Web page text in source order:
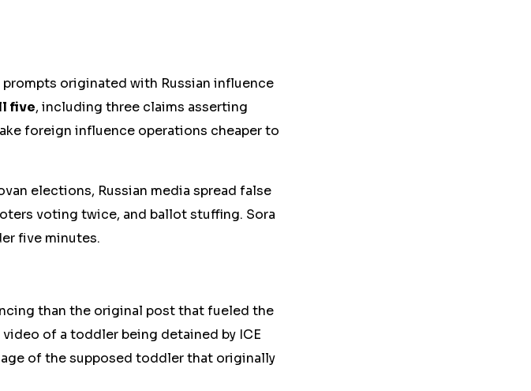
originated with Russian influence
five, including three claims asserting
foreign influence operations cheaperto
elections, Russian media spread false
voting twice, and ballot stuffing. Sora
five minutes.
than the original postthat fueled the
of a toddler being detained by ICE
of the supposed toddler that originally